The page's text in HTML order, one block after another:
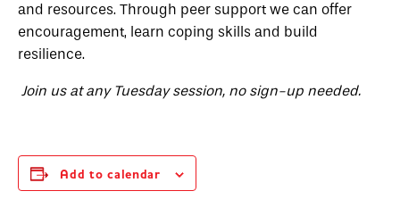
and resources. Through peer support we can offer
encouragement, learn coping skills and build
resilience.
Join us at any Tuesday session, no sign-up needed.
Add to calendar